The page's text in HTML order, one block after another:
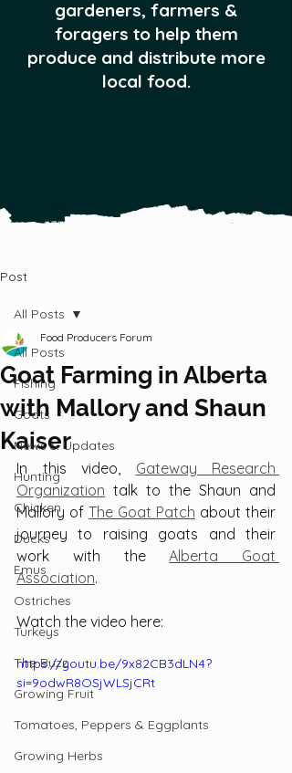
gardeners, farmers &
foragers to help them
produce and distribute more
local food.
Post
All Posts
Fishing
Goats
News & Updates
Hunting
Chicken
Ducks
Emus
Ostriches
Turkeys
The Buzz
Growing Fruit
Tomatoes, Peppers & Eggplants
Growing Herbs
All Posts
Goat Farming in Alberta
with Mallory and Shaun
Kaiser
Food Producers Forum
In this video, Gateway Research
Organization talk to the Shaun and
Mallory of The Goat Patch about their
journey to raising goats and their
work with the Alberta Goat
Association.
Watch the video here:
https://youtu.be/9x82CB3dLN4?
si=9odwR8OSjWLSjCRt